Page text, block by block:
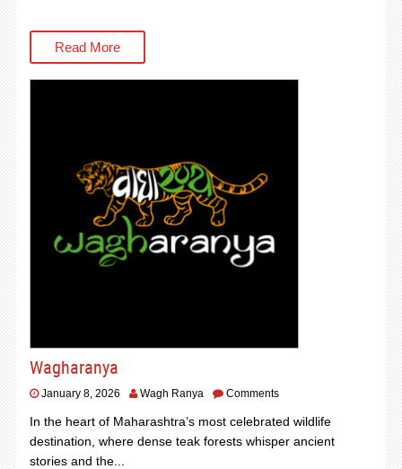
Read More
Wagharanya
January 8, 2026 Wagh Ranya Comments
In the heart of Maharashtra’s most celebrated wildlife
destination, where dense teak forests whisper ancient
stories and the...